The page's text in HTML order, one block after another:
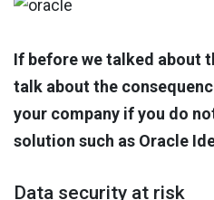
If before we talked about
talk about the
your company if you do
solution such as Oracle
Data security at risk